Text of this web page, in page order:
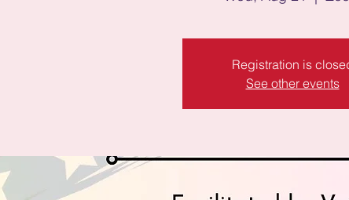
Registration is
See other events